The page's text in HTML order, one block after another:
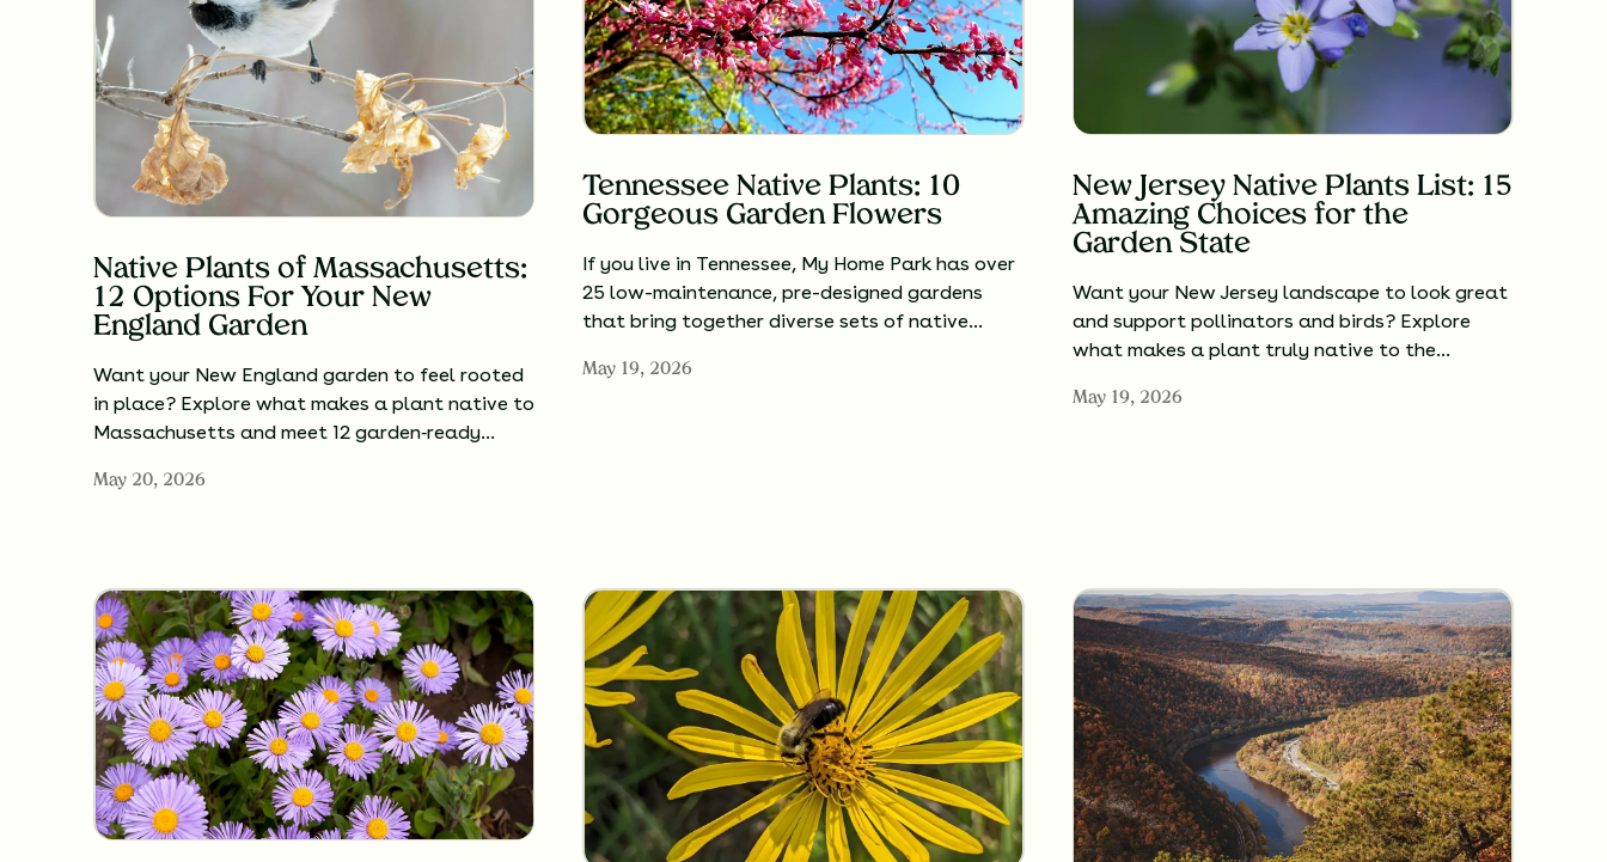
Native Plants of Massachusetts:
12 Options For Your New
England Garden
Want your New England garden to feel rooted
in place? Explore what makes a plant native to
Massachusetts and meet 12 garden‑ready…
May 20, 2026
Tennessee Native Plants: 10
Gorgeous Garden Flowers
If you live in Tennessee, My Home Park has over
25 low-maintenance, pre-designed gardens
that bring together diverse sets of native…
May 19, 2026
New Jersey Native Plants List: 15
Amazing Choices for the
Garden State
Want your New Jersey landscape to look great
and support pollinators and birds? Explore
what makes a plant truly native to the…
May 19, 2026